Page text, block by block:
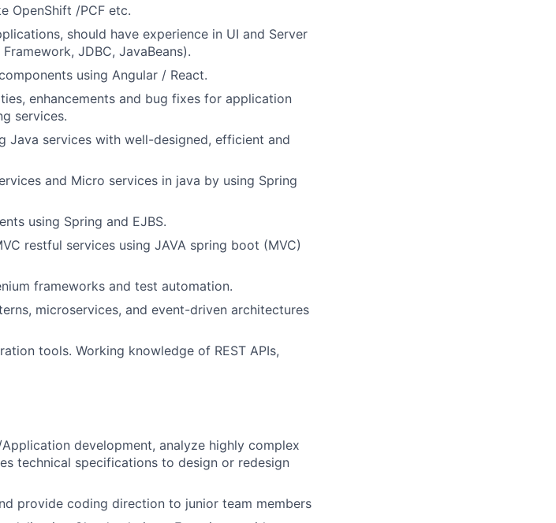
OpenShift /PCF etc.
should have experience in UI and Server
JDBC, JavaBeans).
using Angular / React.
enhancements and bug fixes for application
services.
Java services with well-designed, efficient and
and Micro services in java by using Spring
using Spring and EJBS.
restful services using JAVA spring boot (MVC)
frameworks and test automation.
microservices, and event-driven architectures
tools. Working knowledge of REST APIs,
development, analyze highly complex
technical specifications to design or redesign
provide coding direction to junior team members